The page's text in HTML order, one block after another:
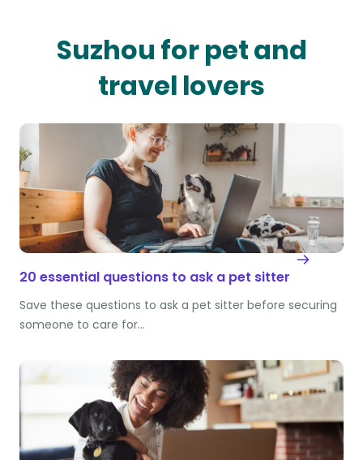
Suzhou for pet and
travel lovers
20 essential questions to ask a pet sitter
Save these questions to ask a pet sitter before securing
someone to care for…